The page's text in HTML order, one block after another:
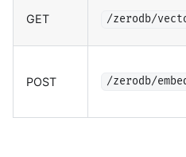
GET /zerodb/
POST /zerodb/